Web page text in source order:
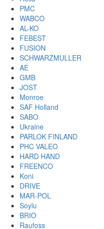
PMC
WABCO
AL-KO
FEBEST
FUSION
SCHWARZMULLER
AE
GMB
JOST
Monroe
SAF Holland
SABO
Ukraine
PARLOK FINLAND
PHC VALEO
HARD HAND
FREENCO
Koni
DRIVE
MAR-POL
Soylu
BRIO
Raufoss